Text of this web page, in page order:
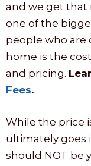
and we get that
one of the
people who are
home is the
and pricing.
Fees.
While the price
ultimately goes
should NOT be